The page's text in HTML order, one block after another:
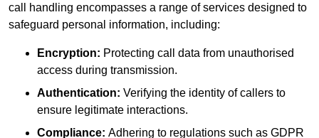
call handling encompasses a range of services designed to
safeguard personal information, including:
Encryption: Protecting call data from unauthorised
access during transmission.
Authentication: Verifying the identity of callers to
ensure legitimate interactions.
Compliance: Adhering to regulations such as GDPR